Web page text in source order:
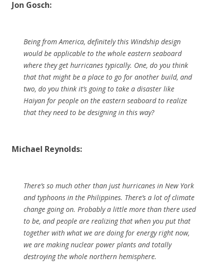
Jon Gosch:
Being from America, definitely this Windship design
would be applicable to the whole eastern seaboard
where they get hurricanes typically. One, do you think
that that might be a place to go for another build, and
two, do you think it’s going to take a disaster like
Haiyan for people on the eastern seaboard to realize
that they need to be designing in this way?
Michael Reynolds:
There’s so much other than just hurricanes in New York
and typhoons in the Philippines. There’s a lot of climate
change going on. Probably a little more than there used
to be, and people are realizing that when you put that
together with what we are doing for energy right now,
we are making nuclear power plants and totally
destroying the whole northern hemisphere.